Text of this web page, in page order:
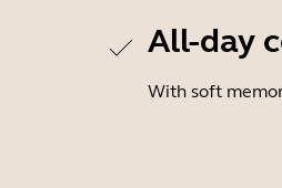
All-day
With soft